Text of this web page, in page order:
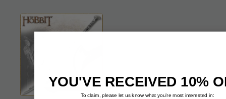
YOU'VE RECEIVED 10%
To claim, please let us know what you’re most interested in: